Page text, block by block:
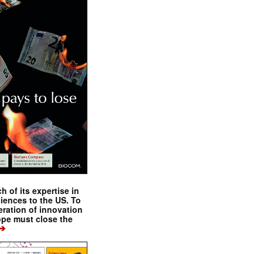
of its expertise in
to the US. To
of innovation
must close the